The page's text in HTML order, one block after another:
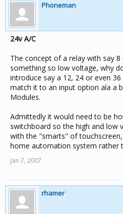
Phoneman
24v A/C
The concept of a relay with say
something so low voltage, why
introduce say a 12, 24 or even
match it to an input option ala a
Modules.
Admittedly it would need to be
switchboard so the high and low
with the "smarts" of
home automation system rather
Jan 7, 2007
rhamer